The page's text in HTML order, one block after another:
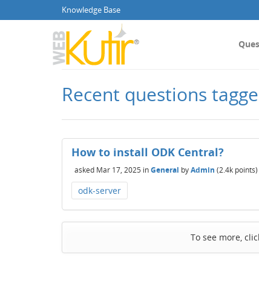
Knowledge Base
Recent questions
How to install ODK Central?
asked Mar 17, 2025 inGeneral byAdmin (2.4k points)
odk-server
To see more,